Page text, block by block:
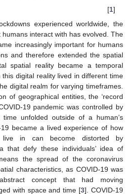
[1]
experienced worldwide, the
interact with has evolved. The
increasingly important for humans
and therefore extended the spatial
spatial reality became a temporal
digital reality lived in different time
digital realm for varying timeframes.
of geographical entities, the ‘record
19 pandemic was controlled by
unfolded outside of a human’s
became a lived experience of how
live in can become distorted by
that defy these individuals’ idea of
the spread of the coronavirus
characteristics, as COVID-19 was
concept that had moving
with space and time [3]. COVID-19